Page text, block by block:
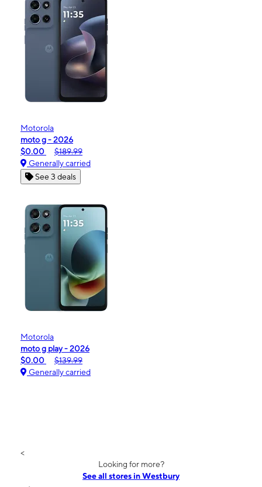
Motorola
moto g - 2026
$0.00
$189.99
Generally carried
See 3 deals
Motorola
moto g play - 2026
$0.00
$139.99
Generally carried
<
Looking for more?
See all stores in Westbury